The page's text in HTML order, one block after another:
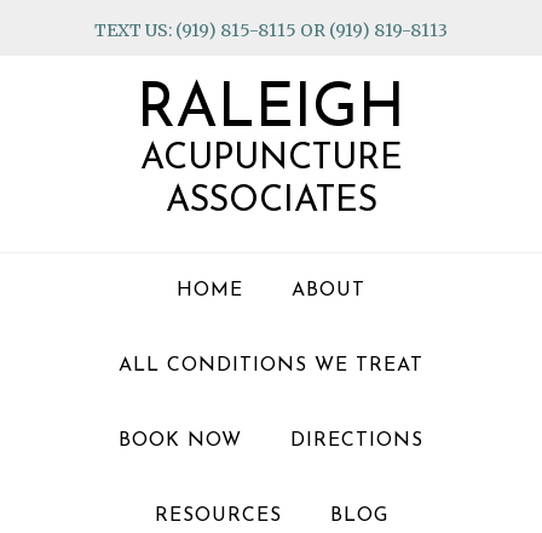
TEXT US: (919) 815-8115 OR (919) 819-8113
RALEIGH
ACUPUNCTURE
ASSOCIATES
HOME ABOUT
ALL CONDITIONS WE TREAT
BOOK NOW DIRECTIONS
RESOURCES BLOG